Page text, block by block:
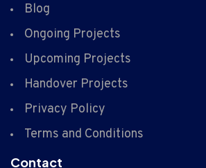
Blog
Ongoing Projects
Upcoming Projects
Handover Projects
Privacy Policy
Terms and Conditions
Contact